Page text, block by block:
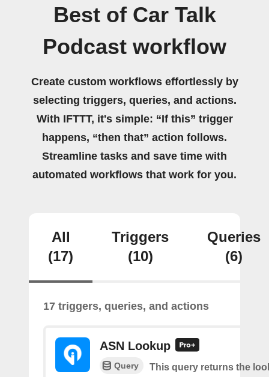
Best of Car Talk
Podcast workflow
Create custom workflows effortlessly by
selecting triggers, queries, and actions.
With IFTTT, it's simple: “If this” trigger
happens, “then that” action follows.
Streamline tasks and save time with
automated workflows that work for you.
All
(17)
Triggers
(10)
Queries
(6)
17 triggers, queries, and actions
ASN Lookup
Query
This query returns the